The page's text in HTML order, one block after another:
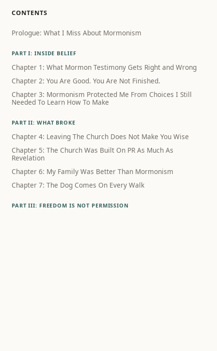
CONTENTS
Prologue: What I Miss About Mormonism
PART I: INSIDE BELIEF
Chapter 1: What Mormon Testimony Gets Right and Wrong
Chapter 2: You Are Good. You Are Not Finished.
Chapter 3: Mormonism Protected Me From Choices I Still
Needed To Learn How To Make
PART II: WHAT BROKE
Chapter 4: Leaving The Church Does Not Make You Wise
Chapter 5: The Church Was Built On PR As Much As
Revelation
Chapter 6: My Family Was Better Than Mormonism
Chapter 7: The Dog Comes On Every Walk
PART III: FREEDOM IS NOT PERMISSION